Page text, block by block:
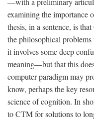
examining the importance
thesis, in a sentence, is
the philosophical
it involves some deep
meaning—but that this
computer paradigm may
know, perhaps the key
science of cognition. In
to CTM for solutions to